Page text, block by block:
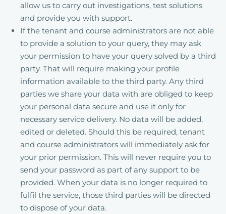
allow us to carry out investigations, test solutions
and provide you with support.
If the tenant and course administrators are not able
to provide a solution to your query, they may ask
your permission to have your query solved by a third
party. That will require making your profile
information available to the third party. Any third
parties we share your data with are obliged to keep
your personal data secure and use it only for
necessary service delivery. No data will be added,
edited or deleted. Should this be required, tenant
and course administrators will immediately ask for
your prior permission. This will never require you to
send your password as part of any support to be
provided. When your data is no longer required to
fulfil the service, those third parties will be directed
to dispose of your data.